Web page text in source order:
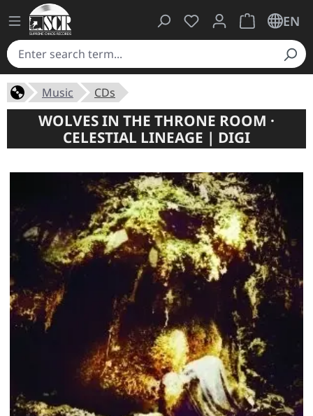
You have 0 wishlist
ShoppingEN
Music CDs
WOLVES IN THE THRONE ROOM ·
CELESTIAL LINEAGE | DIGI